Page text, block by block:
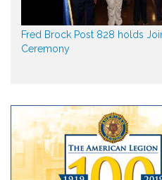
Fred Brock Post 828 holds
Ceremony